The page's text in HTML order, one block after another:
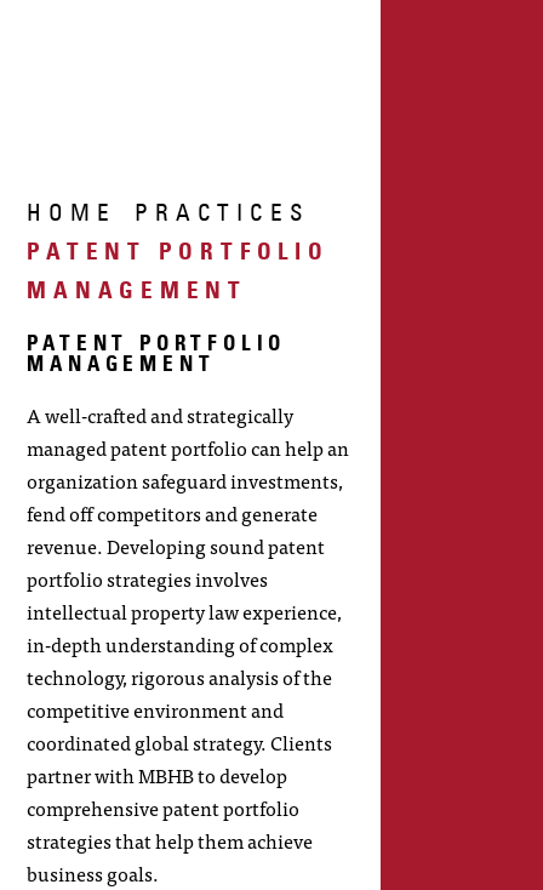
HOME
PRACTICES
PATENT PORTFOLIO
MANAGEMENT
PATENT PORTFOLIO
MANAGEMENT
A well-crafted and strategically
managed patent portfolio can help an
organization safeguard investments,
fend off competitors and generate
revenue. Developing sound patent
portfolio strategies involves
intellectual property law experience,
in-depth understanding of complex
technology, rigorous analysis of the
competitive environment and
coordinated global strategy. Clients
partner with MBHB to develop
comprehensive patent portfolio
strategies that help them achieve
business goals.